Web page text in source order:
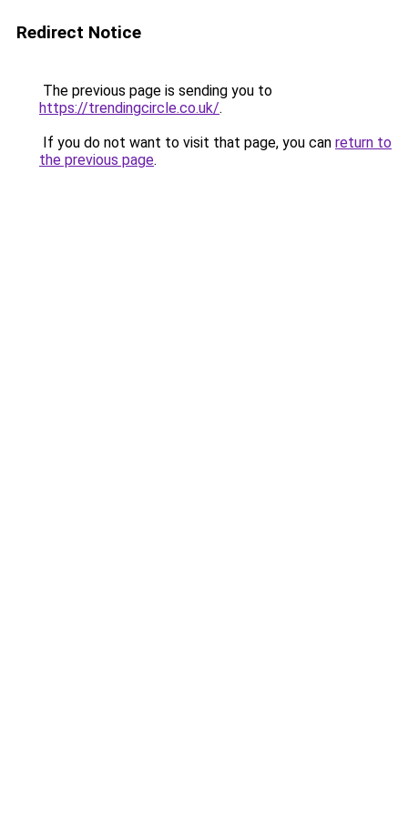
Redirect Notice
The previous page is sending you to
https://trendingcircle.co.uk/.
If you do not want to visit that page, you can return to
the previous page.